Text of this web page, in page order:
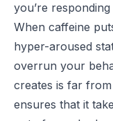
you’re
When caffeine
hyper-aroused
overrun your
creates is far
ensures that it